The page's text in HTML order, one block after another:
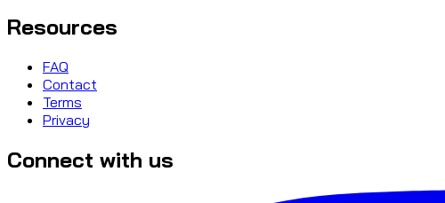
Resources
FAQ
Contact
Terms
Privacy
Connect with us